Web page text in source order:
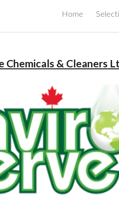
Skip to navigation
Home
Chemicals & Cleaners